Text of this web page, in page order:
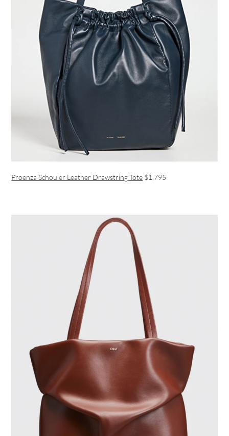
Proenza Schouler Leather Drawstring Tote $1,795